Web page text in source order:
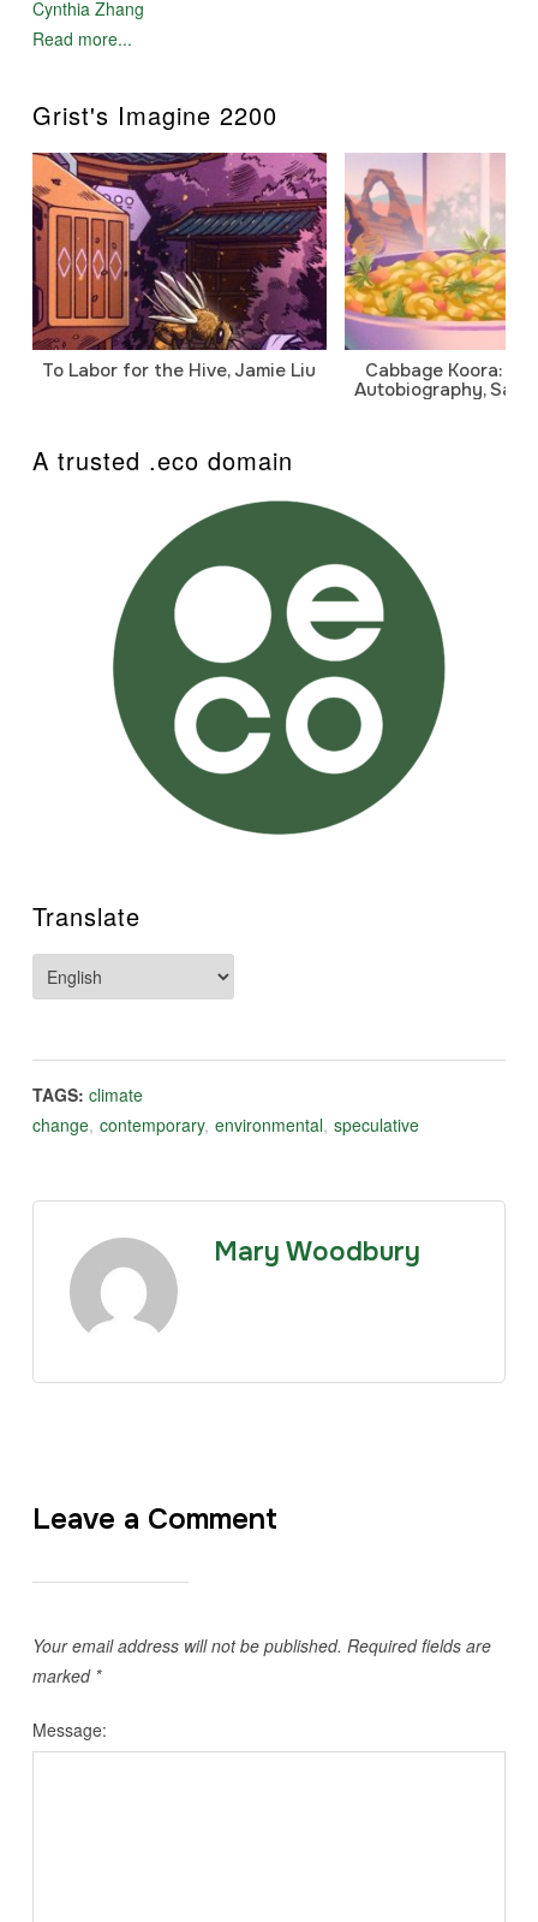
Cynthia Zhang
Read more...
Grist's Imagine 2200
To Labor for the Hive, Jamie Liu
Cabbage Koora: A
Autobiography,
A trusted .eco domain
Translate
TAGS: climate
change, contemporary, environmental, speculative
Mary Woodbury
Leave a Comment
Your email address will not be published. Required fields are
marked *
Message: